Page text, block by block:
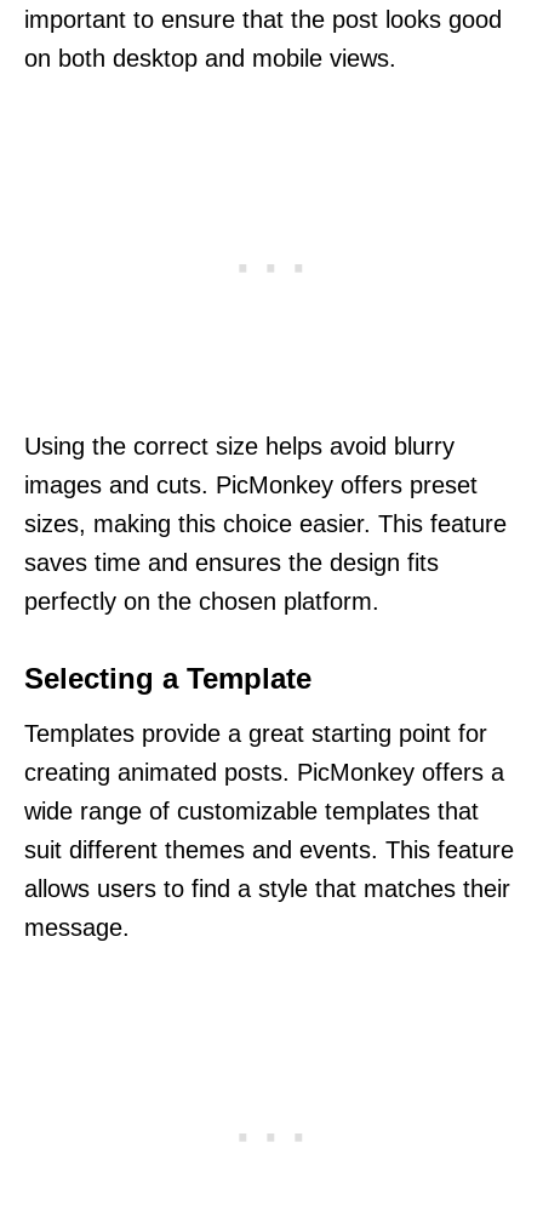
important to ensure that the post looks good
on both desktop and mobile views.
Using the correct size helps avoid blurry
images and cuts. PicMonkey offers preset
sizes, making this choice easier. This feature
saves time and ensures the design fits
perfectly on the chosen platform.
Selecting a Template
Templates provide a great starting point for
creating animated posts. PicMonkey offers a
wide range of customizable templates that
suit different themes and events. This feature
allows users to find a style that matches their
message.